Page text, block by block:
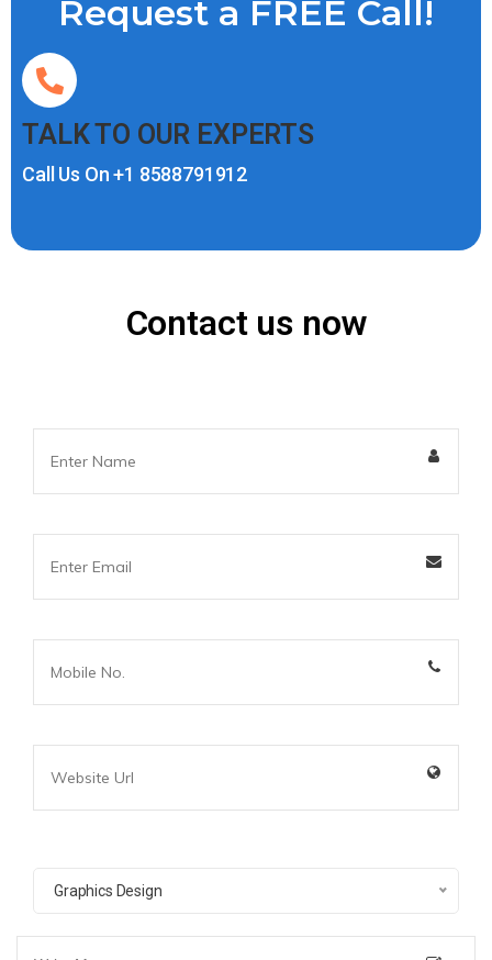
Request a FREE Call!
TALK TO OUR EXPERTS
Call Us On+1 8588791912
Contact us now
Graphics Design